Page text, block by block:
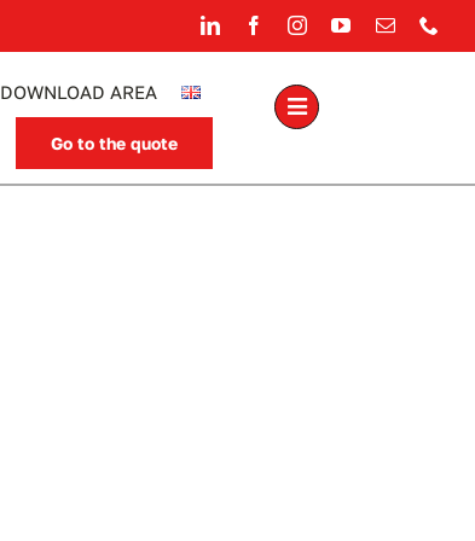
DOWNLOAD AREA
Go to the quote